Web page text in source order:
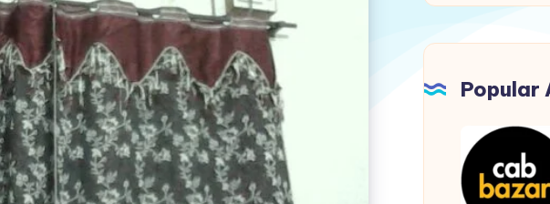
Popular
Corporate
Cab
Services